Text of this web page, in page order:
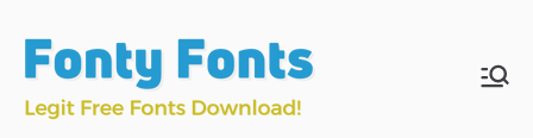
content
Download & Install